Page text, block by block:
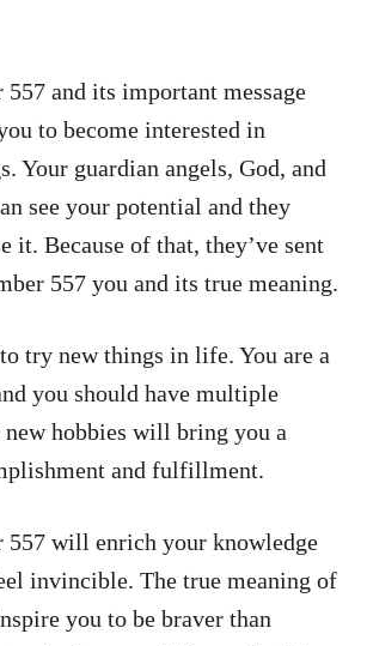
557 and its important message
to become interested in
Your guardian angels, God, and
see your potential and they
it. Because of that, they’ve sent
557 you and its true meaning.
try new things in life. You are a
you should have multiple
new hobbies will bring you a
and fulfillment.
557 will enrich your knowledge
invincible. The true meaning of
you to be braver than